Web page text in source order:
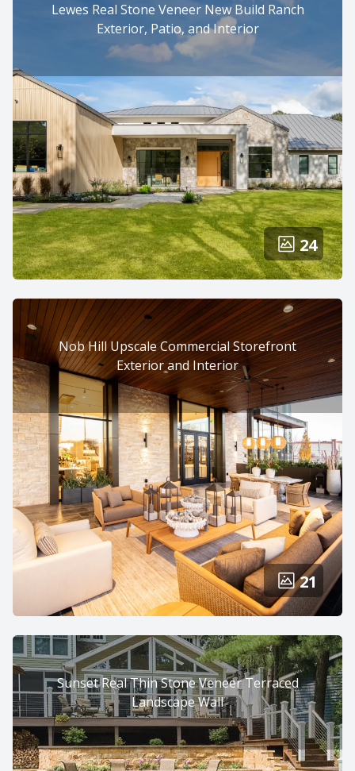
Lewes Real Stone Veneer New Build Ranch
Exterior, Patio, and Interior
24
Nob Hill Upscale Commercial Storefront
Exterior and Interior
21
Sunset Real Thin Stone Veneer Terraced
Landscape Wall